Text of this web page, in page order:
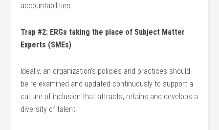
accountabilities.
Trap #2: ERGs taking the place of Subject Matter
Experts (SMEs)
Ideally, an organization’s policies and practices should
be re-examined and updated continuously to support a
culture of inclusion that attracts, retains and develops a
diversity of talent.